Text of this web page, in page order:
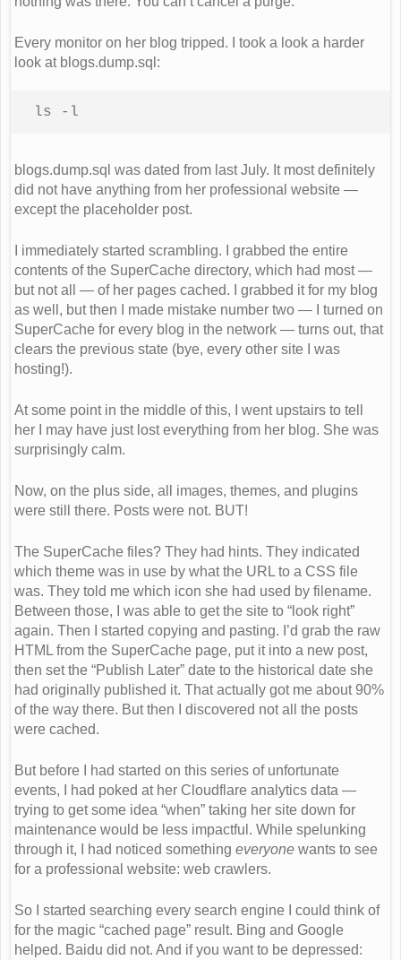
Every monitor on her blog tripped. I took a look a harder
look at blogs.dump.sql:
ls -l
blogs.dump.sql was dated from last July. It most definitely
did not have anything from her professional website —
except the placeholder post.
I immediately started scrambling. I grabbed the entire
contents of the SuperCache directory, which had most —
but not all — of her pages cached. I grabbed it for my blog
as well, but then I made mistake number two — I turned on
SuperCache for every blog in the network — turns out, that
clears the previous state (bye, every other site I was
hosting!).
At some point in the middle of this, I went upstairs to tell
her I may have just lost everything from her blog. She was
surprisingly calm.
Now, on the plus side, all images, themes, and plugins
were still there. Posts were not. BUT!
The SuperCache files? They had hints. They indicated
which theme was in use by what the URL to a CSS file
was. They told me which icon she had used by filename.
Between those, I was able to get the site to “look right”
again. Then I started copying and pasting. I’d grab the raw
HTML from the SuperCache page, put it into a new post,
then set the “Publish Later” date to the historical date she
had originally published it. That actually got me about 90%
of the way there. But then I discovered not all the posts
were cached.
But before I had started on this series of unfortunate
events, I had poked at her Cloudflare analytics data —
trying to get some idea “when” taking her site down for
maintenance would be less impactful. While spelunking
through it, I had noticed something everyone wants to see
for a professional website: web crawlers.
So I started searching every search engine I could think of
for the magic “cached page” result. Bing and Google
helped. Baidu did not. And if you want to be depressed: